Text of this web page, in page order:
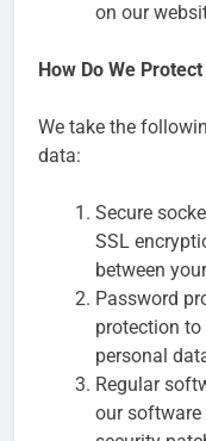
on our
How Do We
We take the
data:
Secure
SSL
between
Password
protection to
personal
Regular
our software